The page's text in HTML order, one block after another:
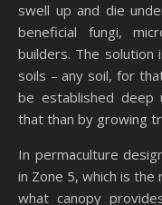
swell up and die
beneficial fungi,
builders. The solution
soils – any soil, for
be established
that than by growing
In permaculture
in Zone 5, which is
what canopy